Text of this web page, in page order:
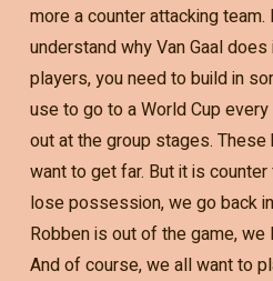
more a counter attacking team.
understand why Van Gaal
players, you need to build in
use to go to a World Cup
out at the group stages.
want to get far. But it is
lose possession, we go back
Robben is out of the game,
And of course, we all want to